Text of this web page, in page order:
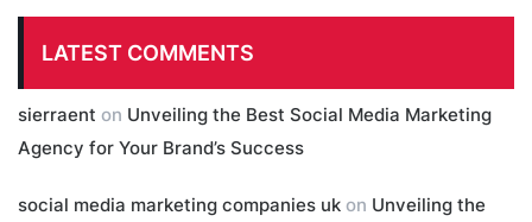
LATEST COMMENTS
sierraent on Unveiling the Best Social Media Marketing
Agency for Your Brand’s Success
social media marketing companies uk on Unveiling the